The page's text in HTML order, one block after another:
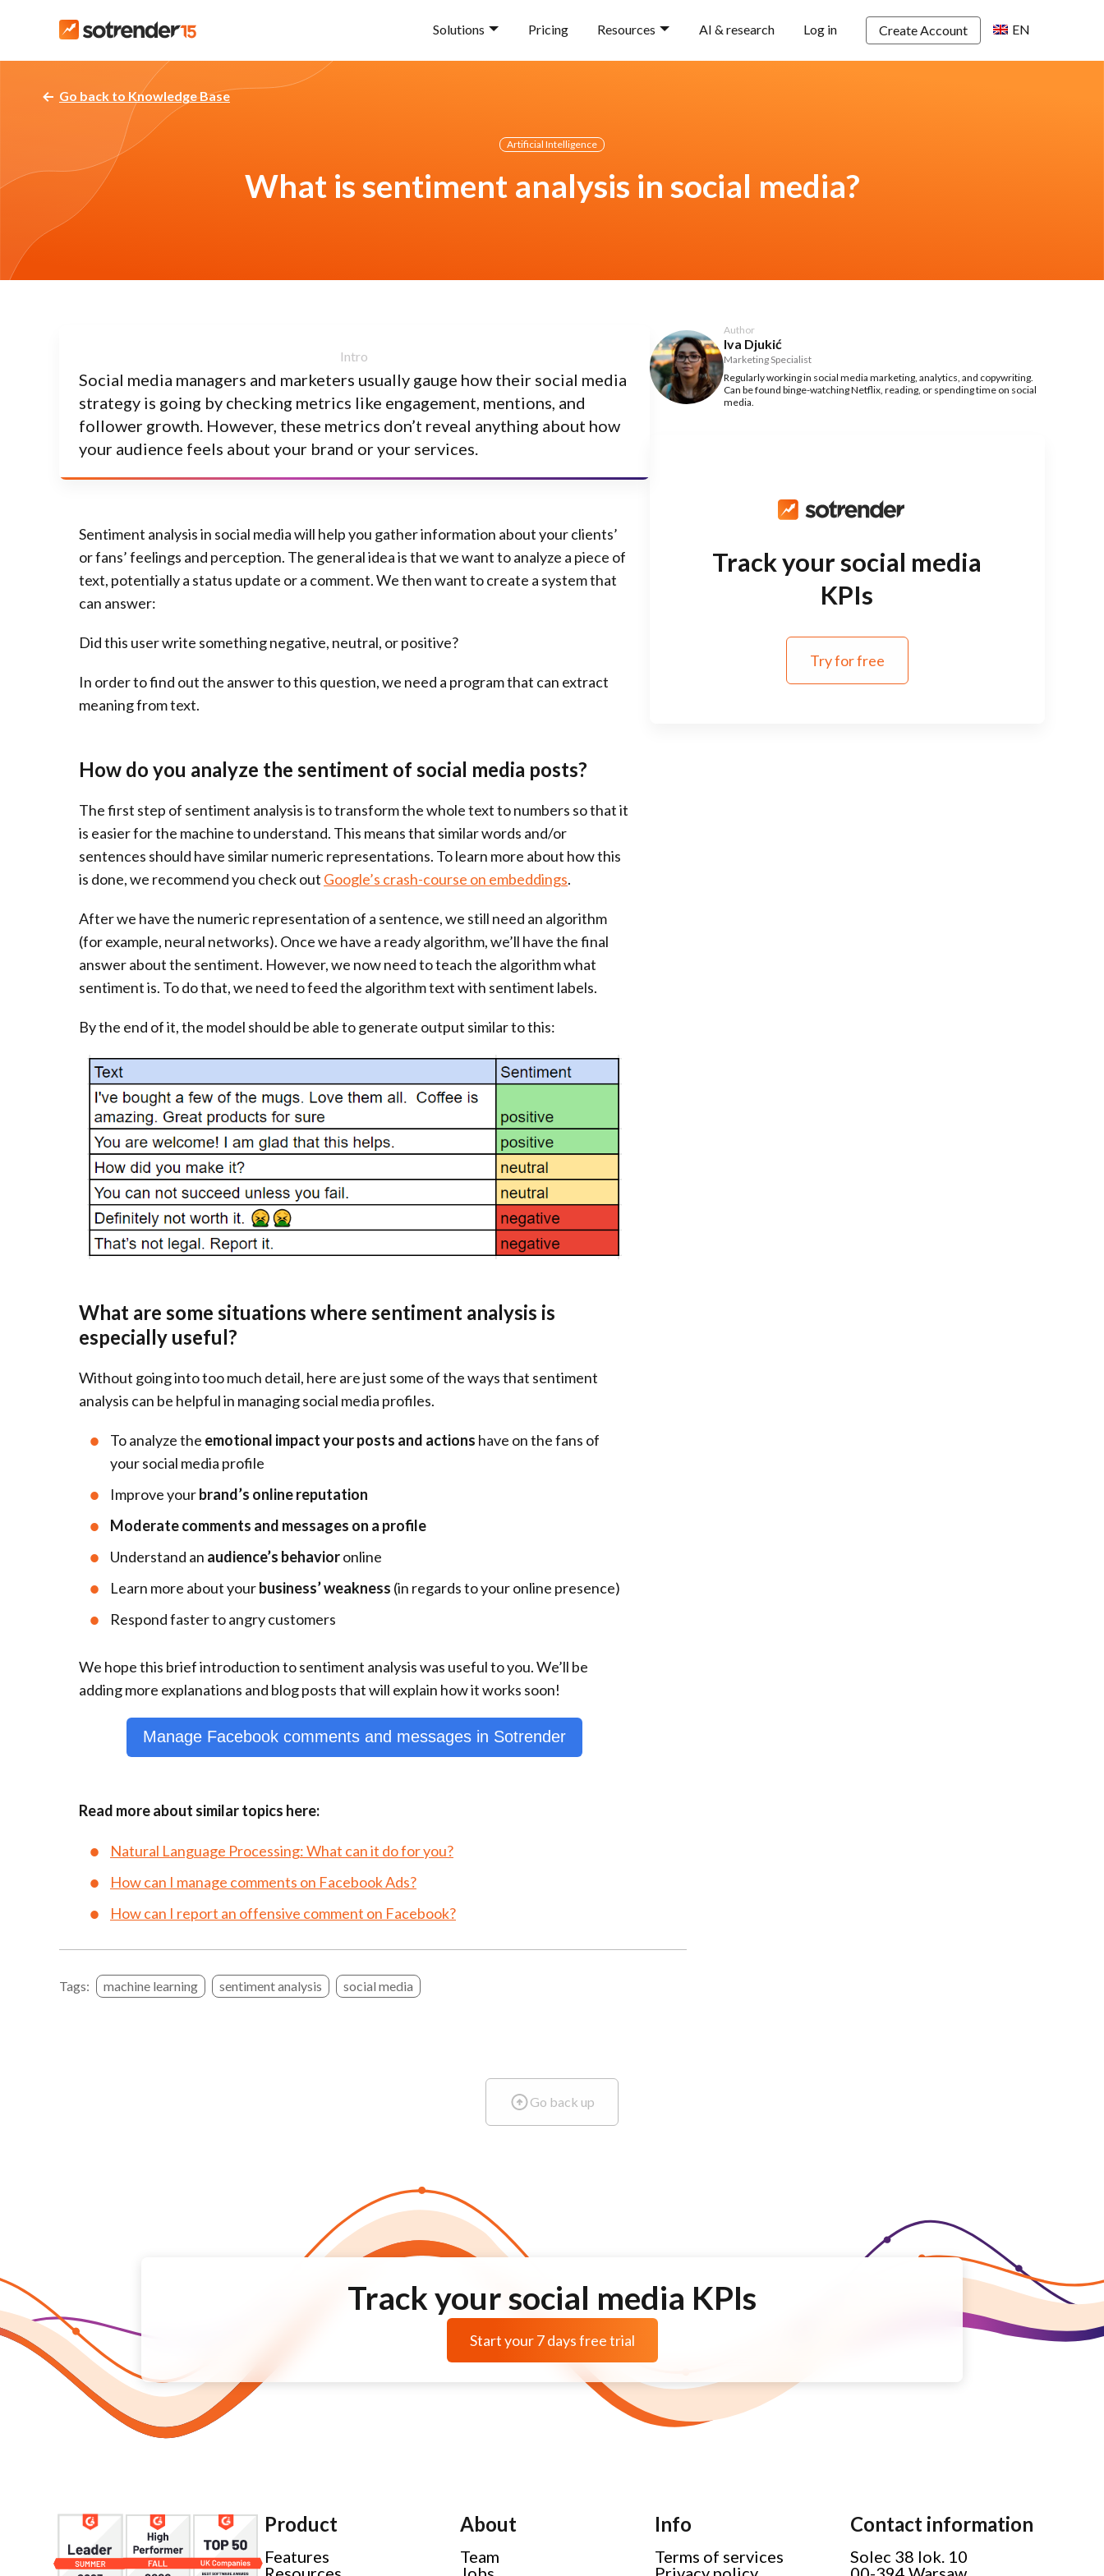
Solutions Pricing Resources AI & research Log in Create Account EN
Go back to Knowledge Base
Artificial Intelligence
What is sentiment analysis in social media?
Social media managers and marketers usually gauge how their social media
strategy is going by checking metrics like engagement, mentions, and
follower growth. However, these metrics don’t reveal anything about how
your audience feels about your brand or your services.
Sentiment analysisin social media will help you gather information about your clients’
or fans’ feelings and perception. The general idea is that we want to analyze a piece of
text, potentially a status update or a comment. We then want to create a system that
can answer:
Did this user write something negative, neutral, or positive?
In order to find out the answer to this question, we need a program that can extract
meaning from text.
How do you analyze the sentiment of social media posts?
The first step of sentiment analysis is to transform the whole text to numbers so that it
is easier for the machine to understand. This means that similar words and/or
sentences should have similar numeric representations. To learn more about how this
is done, we recommend you check out Google’s crash-course on embeddings.
After we have the numeric representation of a sentence, we still need an algorithm
(for example, neural networks). Once we have a ready algorithm, we’ll have the final
answer about the sentiment. However, we now need to teach the algorithm what
sentiment is. To do that, we need to feed the algorithm text with sentiment labels.
By the end of it, the model should be able to generate output similar to this:
What are some situations where sentiment analysis is
especially useful?
Without going into too much detail, here are just some of the ways that sentiment
analysis can be helpful in managing social media profiles.
To analyze the emotional impact your posts and actions have on the fans of
your social media profile
Improve yourbrand’s online reputation
Moderate comments and messages on a profile
Understand an audience’s behavioronline
Learn more about yourbusiness’ weakness (in regards to your online presence)
Respond faster to angry customers
We hope this brief introduction to sentiment analysis was useful to you. We’ll be
adding more explanations and blog posts that will explain how it works soon!
Manage Facebook comments and messages in Sotrender
Read more about similar topics here:
Natural Language Processing: What can it do for you?
How can I manage comments on Facebook Ads?
How can I report an offensive comment on Facebook?
Author
Iva Djukić
Marketing Specialist
Regularly working in social media marketing, analytics, and copywriting.
Can be found binge-watching Netflix, reading, or spending time on social
media.
Track your social media
KPIs
Try for free
Tags: machine learning sentiment analysis social media
Go back up
Track your social media KPIs
Start your 7 days free trial
Product
Features
About
Team
Info
Terms of services
Contact information
Solec 38 lok. 10